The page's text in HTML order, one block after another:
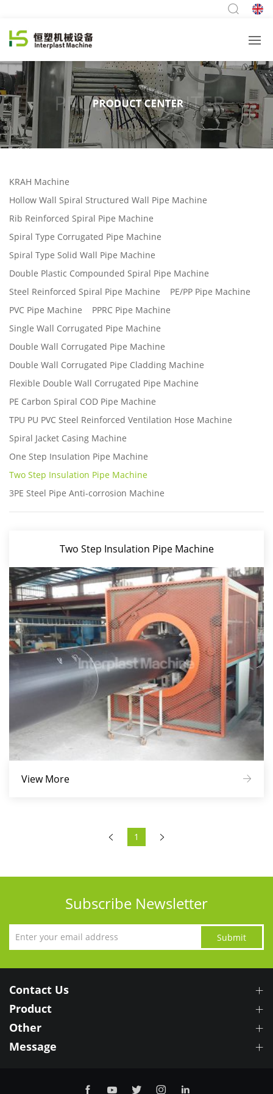
KRAH Machine
Hollow Wall Spiral Structured Wall Pipe Machine
Rib Reinforced Spiral Pipe Machine
Spiral Type Corrugated Pipe Machine
Spiral Type Solid Wall Pipe Machine
Double Plastic Compounded Spiral Pipe Machine
Steel Reinforced Spiral Pipe Machine
PE/PP Pipe Machine
PVC Pipe Machine
PPRC Pipe Machine
Single Wall Corrugated Pipe Machine
Double Wall Corrugated Pipe Machine
Double Wall Corrugated Pipe Cladding Machine
Flexible Double Wall Corrugated Pipe Machine
PE Carbon Spiral COD Pipe Machine
TPU PU PVC Steel Reinforced Ventilation Hose Machine
Spiral Jacket Casing Machine
One Step Insulation Pipe Machine
Two Step Insulation Pipe Machine
3PE Steel Pipe Anti-corrosion Machine
Two Step Insulation Pipe Machine
View More
1
Subscribe Newsletter
Submit
Contact Us
Product
Other
Message